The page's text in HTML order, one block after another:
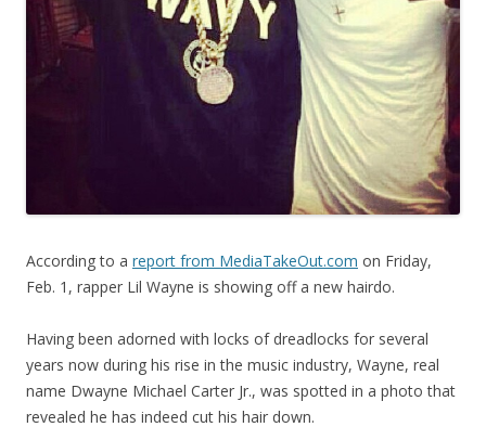
According to a report from MediaTakeOut.com on Friday,
Feb. 1, rapper Lil Wayne is showing off a new hairdo.
Having been adorned with locks of dreadlocks for several
years now during his rise in the music industry, Wayne, real
name Dwayne Michael Carter Jr., was spotted in a photo that
revealed he has indeed cut his hair down.